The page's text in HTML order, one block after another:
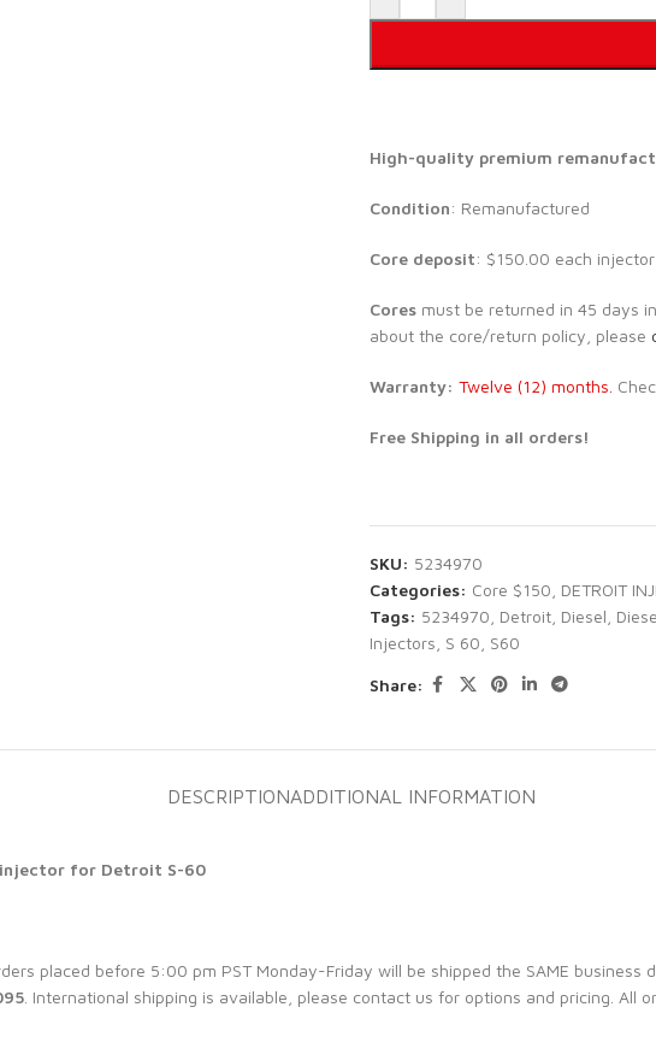
High-quality premium
Condition: Remanufactured
Core deposit: $150.00 each injector
Coresmust be returned in 45 days
about the core/return policy, please
Warranty: Twelve (12) months.
Free Shipping in all orders!
SKU: 5234970
Categories: Core $150 DETROIT
Tags: 5234970 Detroit, Diesel
Injectors S 60 S60
Share:
DESCRIPTIONADDITIONAL INFORMATION
for Detroit S-60
placed before 5:00 pm PST Monday-Friday will be shipped the SAME business
. International shipping is available, please contact us for options and pricing. All